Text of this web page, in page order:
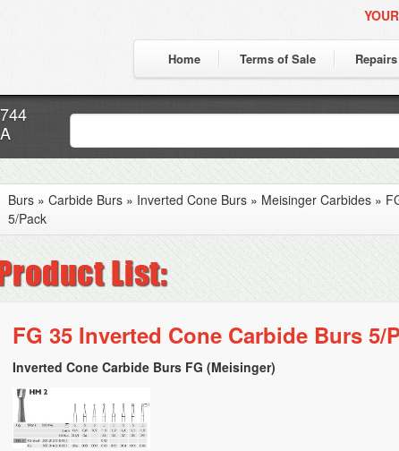
Home Terms of Sale Repairs
Burs » Carbide Burs » Inverted Cone Burs » Meisinger Carbides »
5/Pack
FG 35 Inverted Cone Carbide Burs 5/
Inverted Cone Carbide Burs FG (Meisinger)